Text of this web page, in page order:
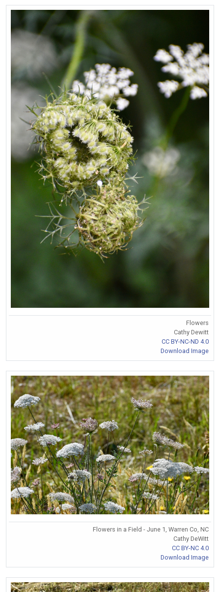
Flowers
Cathy Dewitt
CC BY-NC-ND 4.0
Download Image
Flowers in a Field - June 1, Warren Co, NC
Cathy DeWitt
CC BY-NC 4.0
Download Image